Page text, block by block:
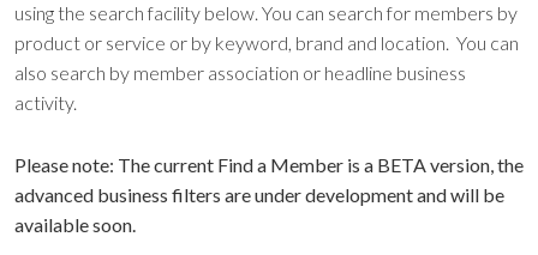
using the search facility below. You can search for members by
product or service or by keyword, brand and location. You can
also search by member association or headline business
activity.
Please note: The current Find a Member is a BETA version, the
advanced business filters are under development and will be
available soon.